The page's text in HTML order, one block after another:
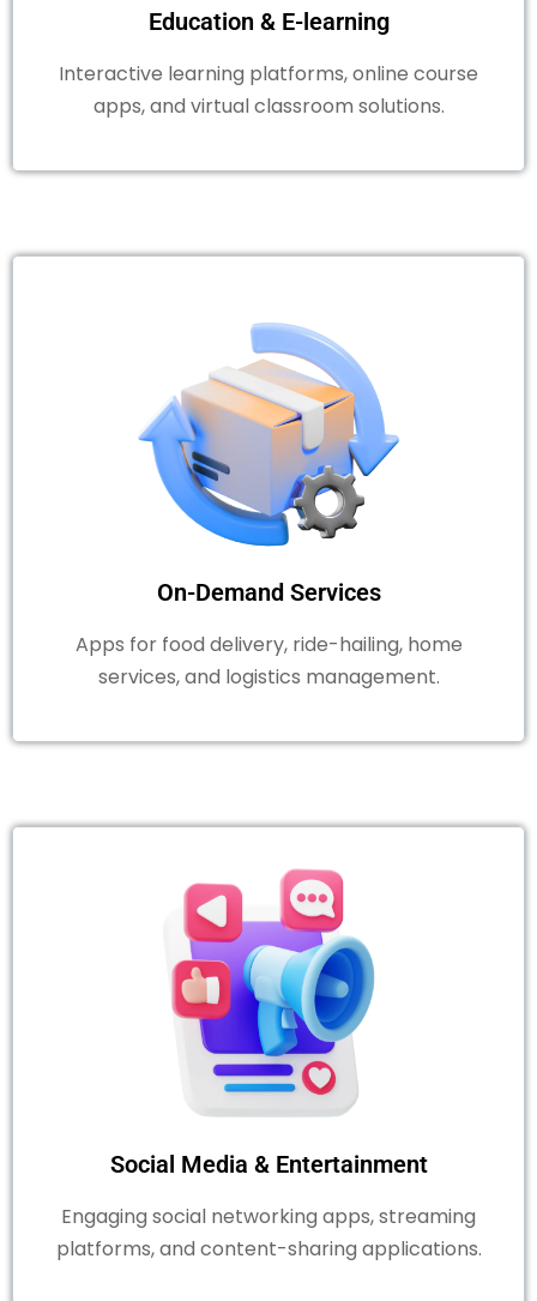
Education & E-learning
Interactive learning platforms, online course
apps, and virtual classroom solutions.
On-Demand Services
Apps for food delivery, ride-hailing, home
services, and logistics management.
Social Media & Entertainment
Engaging social networking apps, streaming
platforms, and content-sharing applications.